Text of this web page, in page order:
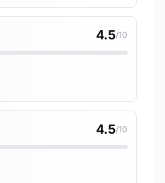
4.5/10
4.5/10